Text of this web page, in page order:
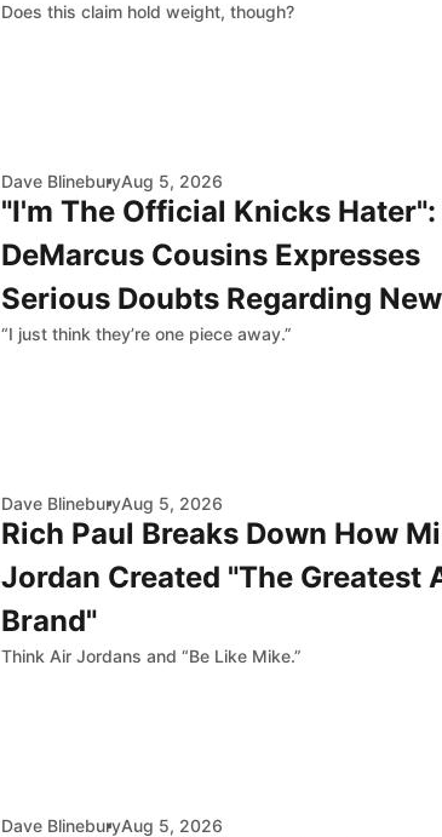
Does this claim hold weight, though?
Dave BlineburyAug 5, 2026
"I'm The Official Knicks Hater":
DeMarcus Cousins Expresses
Serious Doubts Regarding New
York's Title Chances
“I just think they’re one piece away.”
Dave BlineburyAug 5, 2026
Rich Paul Breaks Down How
Jordan Created "The Greatest
Brand"
Think Air Jordans and “Be Like Mike.”
Dave BlineburyAug 5, 2026